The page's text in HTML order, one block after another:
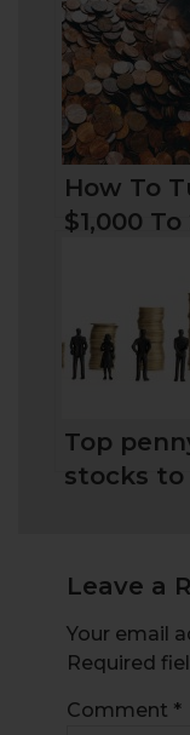
How To
$1,000 To
Top
stocks to
traders
Leave a
Your email
Required
Comment *